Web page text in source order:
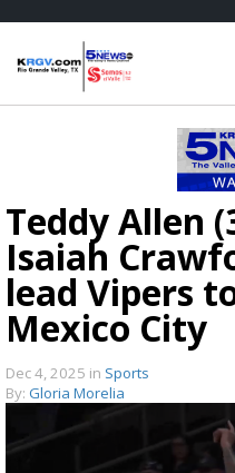
Teddy Allen
Isaiah
lead Vipers
Mexico City
Dec 4, 2025 in Sports
By: Gloria Morelia